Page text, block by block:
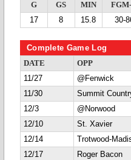
G GS MIN
17
8 15.8 30-
Complete Game Log
DATE OPP
11/27
@Fenwick
11/30
Summit
12/3
@Norwood
12/10
St. Xavier
12/14
Trotwood-
12/17
Roger Bacon